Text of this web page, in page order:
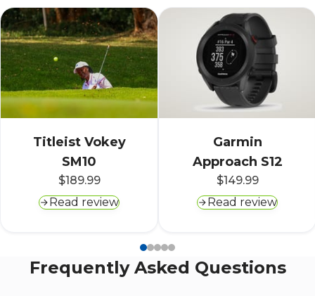
Titleist Vokey
SM10
$189.99
Read review
Garmin
Approach S12
$149.99
Read review
Frequently Asked Questions